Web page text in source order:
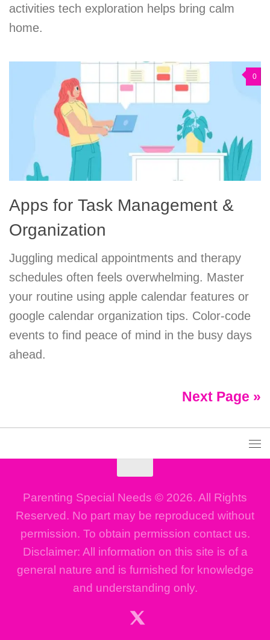
activities tech exploration helps bring calm
home.
0
Apps for Task Management &
Organization
Juggling medical appointments and therapy
schedules often feels overwhelming. Master
your routine using apple calendar features or
google calendar organization tips. Color-code
events to find peace of mind in the busy days
ahead.
Next Page »
Parenting Special Needs © 2026. All Rights
Reserved. No part may be reproduced without
permission. To obtain permission contact us.
Disclaimer: All information on this site is of a
general nature and is furnished for knowledge
and understanding only.